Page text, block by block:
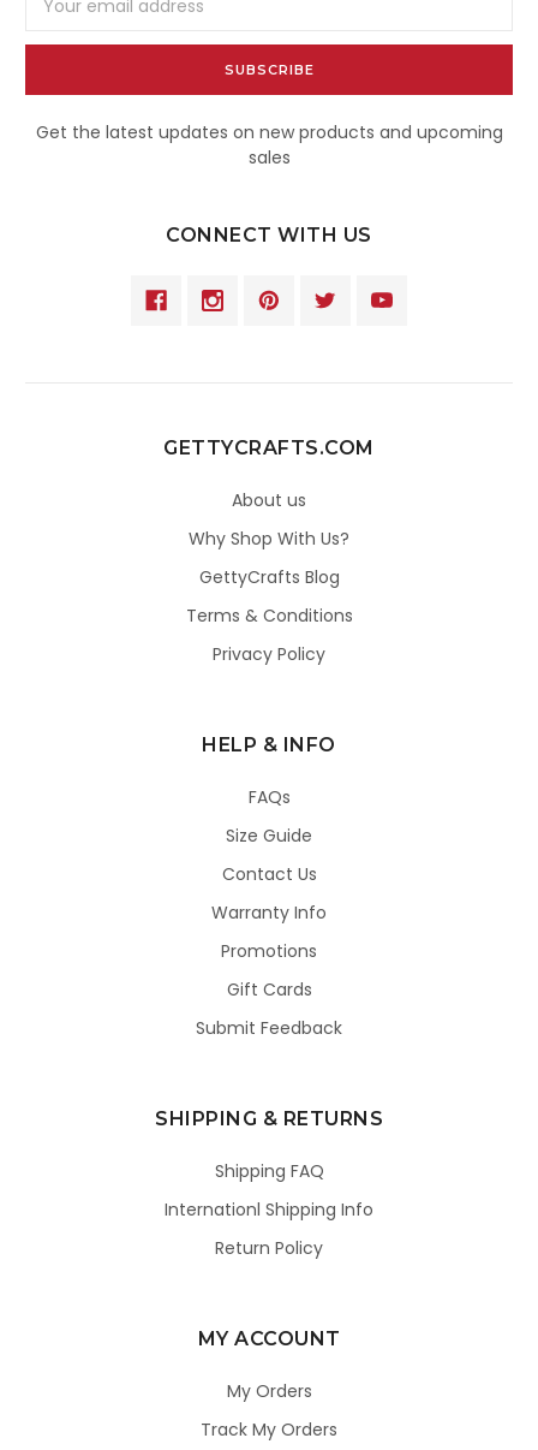
Address
Get the latest updates on new products and upcoming
sales
CONNECT WITH US
GETTYCRAFTS.COM
About us
Why Shop With Us?
GettyCrafts Blog
Terms & Conditions
Privacy Policy
HELP & INFO
FAQs
Size Guide
Contact Us
Warranty Info
Promotions
Gift Cards
Submit Feedback
SHIPPING & RETURNS
Shipping FAQ
Internationl Shipping Info
Return Policy
MY ACCOUNT
My Orders
Track My Orders